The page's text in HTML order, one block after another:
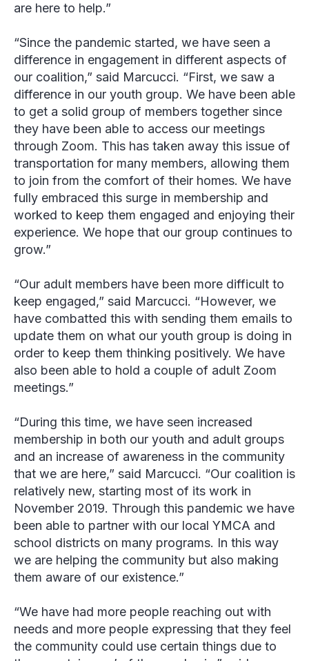
are here to help.”
“Since the pandemic started, we have seen a
difference in engagement in different aspects of
our coalition,” said Marcucci. “First, we saw a
difference in our youth group. We have been able
to get a solid group of members together since
they have been able to access our meetings
through Zoom. This has taken away this issue of
transportation for many members, allowing them
to join from the comfort of their homes. We have
fully embraced this surge in membership and
worked to keep them engaged and enjoying their
experience. We hope that our group continues to
grow.”
“Our adult members have been more difficult to
keep engaged,” said Marcucci. “However, we
have combatted this with sending them emails to
update them on what our youth group is doing in
order to keep them thinking positively. We have
also been able to hold a couple of adult Zoom
meetings.”
“During this time, we have seen increased
membership in both our youth and adult groups
and an increase of awareness in the community
that we are here,” said Marcucci. “Our coalition is
relatively new, starting most of its work in
November 2019. Through this pandemic we have
been able to partner with our local YMCA and
school districts on many programs. In this way
we are helping the community but also making
them aware of our existence.”
“We have had more people reaching out with
needs and more people expressing that they feel
the community could use certain things due to